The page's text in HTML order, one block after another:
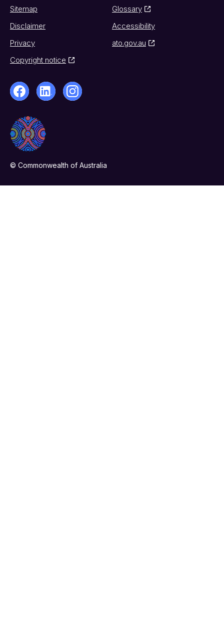
Sitemap
Glossary
Disclaimer
Accessibility
Privacy
ato.gov.au
Copyright notice
© Commonwealth of Australia